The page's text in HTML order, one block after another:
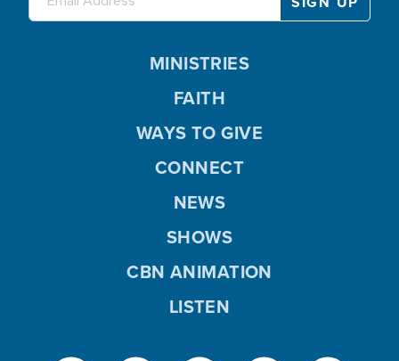
MINISTRIES
FAITH
WAYS TO GIVE
CONNECT
NEWS
SHOWS
CBN ANIMATION
LISTEN